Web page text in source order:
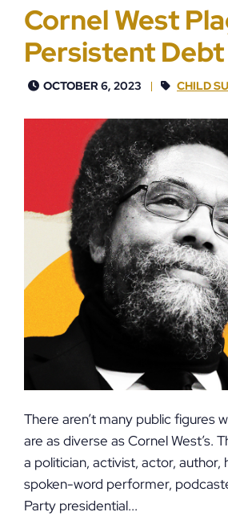
Cornel West
Persistent Debt
OCTOBER 6, 2023 CHILD
There aren’t many public figures
are as diverse as Cornel West’s.
a politician, activist, actor, author,
spoken-word performer,
Party presidential...